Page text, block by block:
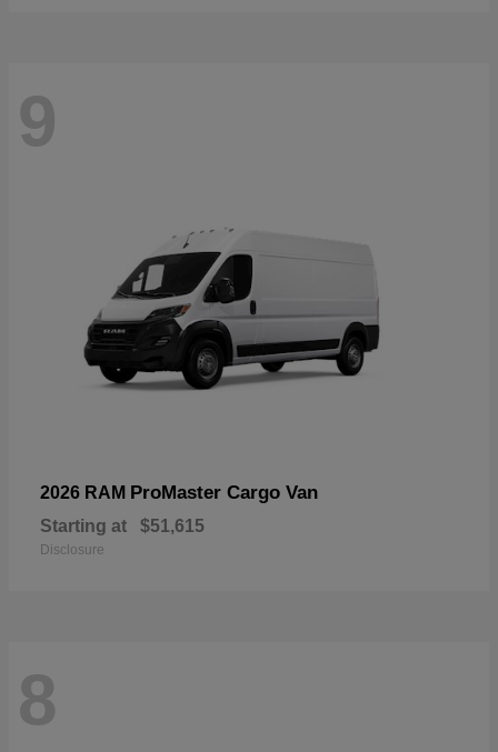
9
2026 RAM ProMaster Cargo Van
Starting at $51,615
Disclosure
8